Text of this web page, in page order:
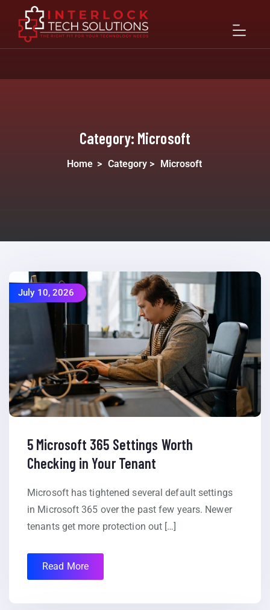
Category: Microsoft
Home > Category > Microsoft
July 10, 2026
5 Microsoft 365 Settings Worth
Checking in Your Tenant
Microsoft has tightened several default settings
in Microsoft 365 over the past few years. Newer
tenants get more protection out […]
Read More